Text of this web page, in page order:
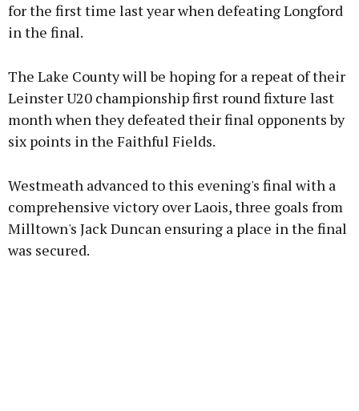
for the first time last year when defeating Longford
in the final.
The Lake County will be hoping for a repeat of their
Leinster U20 championship first round fixture last
month when they defeated their final opponents by
six points in the Faithful Fields.
Westmeath advanced to this evening's final with a
comprehensive victory over Laois, three goals from
Milltown's Jack Duncan ensuring a place in the final
was secured.